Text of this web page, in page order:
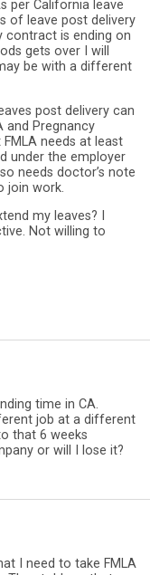
per California leave
of leave post delivery
contract is ending on
gets over I will
be with a different
post delivery can
and Pregnancy
FMLA needs at least
under the employer
needs doctor’s note
join work.
my leaves? I
Not willing to
time in CA.
job at a different
that 6 weeks
or will I lose it?
I need to take FMLA